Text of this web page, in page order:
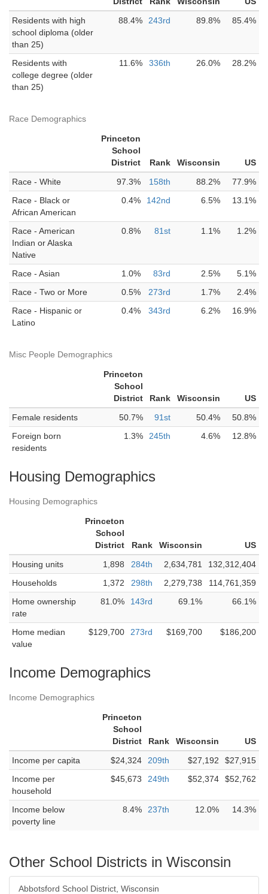
Residents with high
school diploma (older
than 25)
88.4% 243rd 89.8% 85.4%
Residents with
college degree (older
than 25)
11.6% 336th 26.0% 28.2%
Race Demographics
Princeton
School
District
Rank Wisconsin
US
Race - White
97.3% 158th 88.2%
77.9%
Race - Black or
African American
0.4% 142nd 6.5% 13.1%
Race - American
Indian or Alaska
Native
0.8% 81st 1.1% 1.2%
Race - Asian 1.0% 83rd 2.5%
5.1%
Race - Two or More
0.5% 273rd 1.7%
2.4%
Race - Hispanic or
Latino
0.4% 343rd 6.2% 16.9%
Misc People Demographics
Princeton
School
District
Rank Wisconsin
US
Female residents
50.7% 91st 50.4%
50.8%
Foreign born
residents
1.3% 245th 4.6% 12.8%
Housing Demographics
Housing Demographics
Princeton
School
District
Rank Wisconsin
US
Housing units
1,898 284th 2,634,781
132,312,404
Households
1,372 298th 2,279,738
114,761,359
Home ownership
rate
81.0% 143rd 69.1% 66.1%
Home median
value
$129,700 273rd $169,700 $186,200
Income Demographics
Income Demographics
Princeton
School
District
Rank Wisconsin
US
Income per capita
$24,324 209th $27,192
$27,915
Income per
household
$45,673 249th $52,374 $52,762
Income below
poverty line
8.4% 237th 12.0% 14.3%
Other School Districts in Wisconsin
Abbotsford School District, Wisconsin